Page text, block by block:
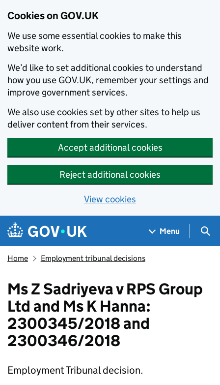
Cookies on GOV.UK
We use some essential cookies to make this
website work.
We’d like to set additional cookies to understand
how you use GOV.UK, remember your settings and
improve government services.
We also use cookies set by other sites to help us
deliver content from their services.
Accept additional cookies
Reject additional cookies
View cookies
Skip to main content
Navigation menu
Menu
Home Employment tribunal decisions
Ms Z Sadriyeva v RPS Group
Ltd and Ms K Hanna:
2300345/2018 and
2300346/2018
Employment Tribunal decision.